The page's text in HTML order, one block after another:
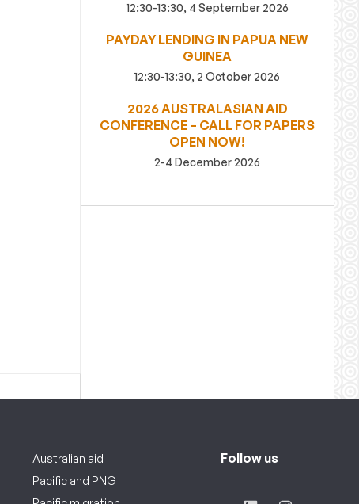
12:30-13:30, 4 September 2026
PAYDAY LENDING IN PAPUA NEW
GUINEA
12:30-13:30, 2 October 2026
2026 AUSTRALASIAN AID
CONFERENCE – CALL FOR PAPERS
OPEN NOW!
2-4 December 2026
Australian aid
Pacific and PNG
Follow us